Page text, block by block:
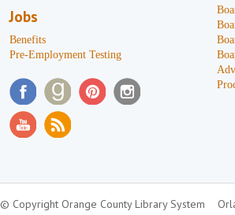
Jobs
Benefits
Pre-Employment Testing
© Copyright Orange County Library System